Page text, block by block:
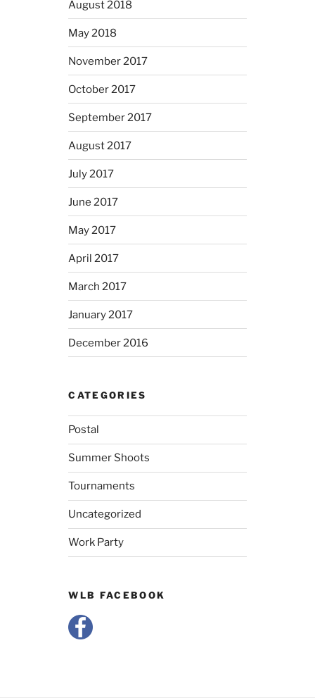
August 2018
May 2018
November 2017
October 2017
September 2017
August 2017
July 2017
June 2017
May 2017
April 2017
March 2017
January 2017
December 2016
CATEGORIES
Postal
Summer Shoots
Tournaments
Uncategorized
Work Party
WLB FACEBOOK